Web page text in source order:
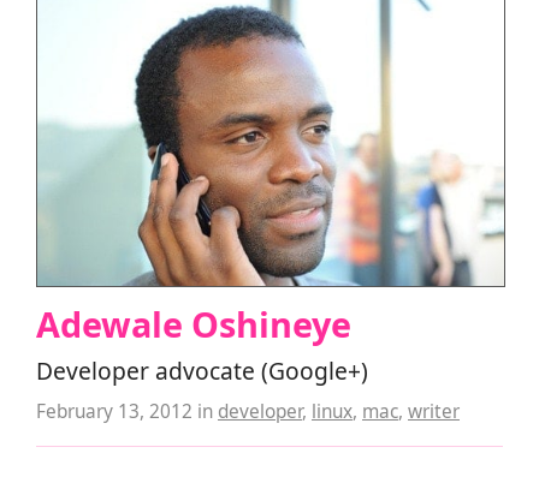
Adewale Oshineye
Developer advocate (Google+)
February 13, 2012 in developer, linux, mac, writer